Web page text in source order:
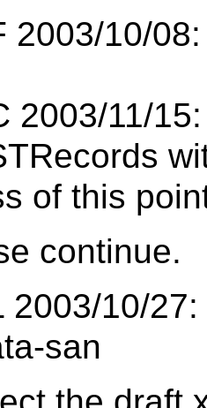
2003/10/
2003/11/
of this
continue.
2003/10/
san